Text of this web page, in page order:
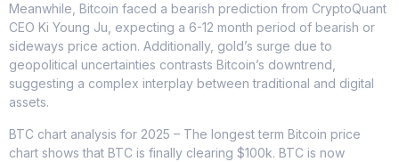
Meanwhile, Bitcoin faced a bearish prediction from CryptoQuant
CEO Ki Young Ju, expecting a 6-12 month period of bearish or
sideways price action. Additionally, gold’s surge due to
geopolitical uncertainties contrasts Bitcoin’s downtrend,
suggesting a complex interplay between traditional and digital
assets.
BTC chart analysis for 2025 – The longest term Bitcoin price
chart shows that BTC is finally clearing $100k. BTC is now